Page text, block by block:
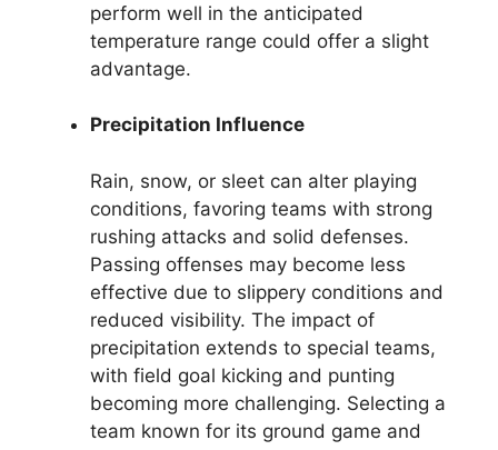
perform well in the anticipated
temperature range could offer a slight
advantage.
Precipitation Influence
Rain, snow, or sleet can alter playing
conditions, favoring teams with strong
rushing attacks and solid defenses.
Passing offenses may become less
effective due to slippery conditions and
reduced visibility. The impact of
precipitation extends to special teams,
with field goal kicking and punting
becoming more challenging. Selecting a
team known for its ground game and